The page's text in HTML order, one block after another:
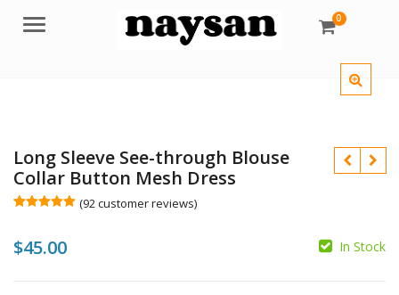
Menu 0
Long Sleeve See-through Blouse
Collar Button Mesh Dress
based on
customer
(92customer reviews)
$45.00 In Stock